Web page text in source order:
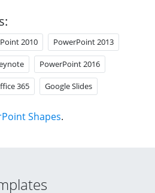
2010 PowerPoint 2013
PowerPoint 2016
365 Google Slides
Shapes.